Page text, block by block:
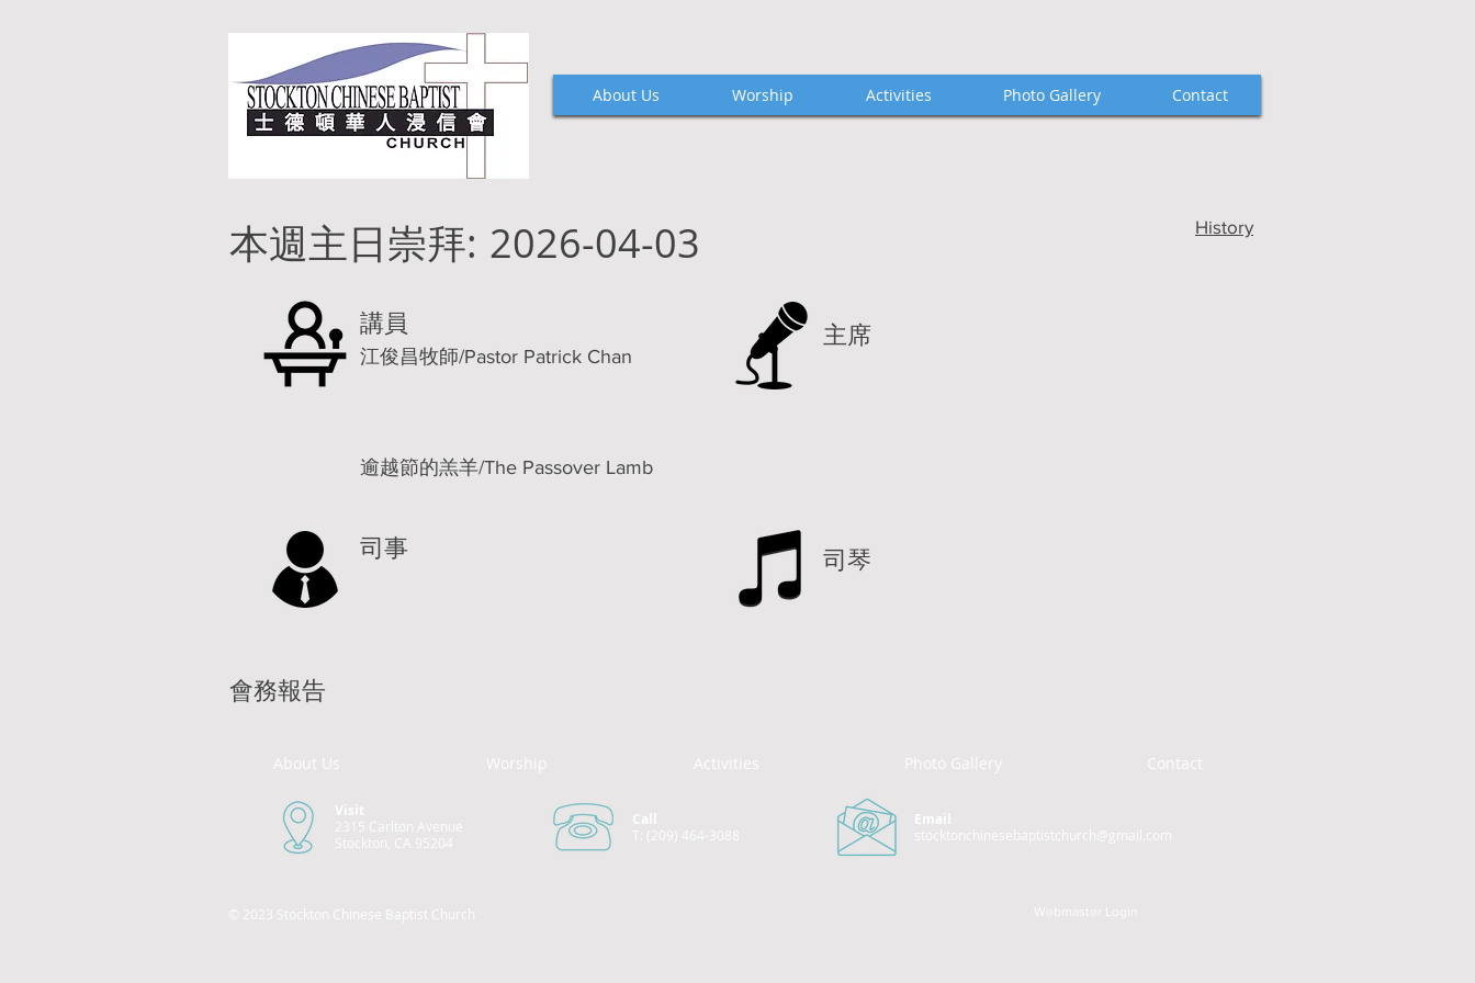
About Us Worship Activities Photo Gallery Contact
本週主日崇拜: 2026-04-03 History
講員
江俊昌牧師/Pastor Patrick Chan
主席
逾越節的羔羊/The Passover Lamb
司事 司琴
會務報告
About Us Worship Activities Photo Gallery Contact
Visit
2315 Carlton Avenue
Stockton, CA 95204
Call
T: (209) 464-3088
© 2023 Stockton Chinese Baptist Church
Email
stocktonchinesebaptistchurch@gmail.com
Webmaster Login